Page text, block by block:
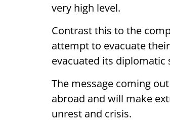
very high level.
Contrast this to the
attempt to evacuate
evacuated its diplomatic
The message coming
abroad and will make
unrest and crisis.